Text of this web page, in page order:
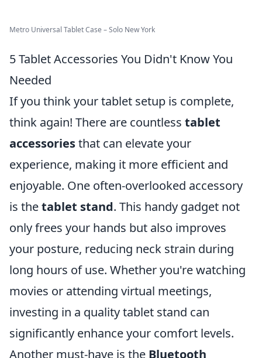
Metro Universal Tablet Case – Solo New York
5 Tablet Accessories You Didn't Know You
Needed
If you think your tablet setup is complete,
think again! There are countless tablet
accessoriesthat can elevate your
experience, making it more efficient and
enjoyable. One often-overlooked accessory
is thetablet stand. This handy gadget not
only frees your hands but also improves
your posture, reducing neck strain during
long hours of use. Whether you're watching
movies or attending virtual meetings,
investing in a quality tablet stand can
significantly enhance your comfort levels.
Another must-have is the Bluetooth